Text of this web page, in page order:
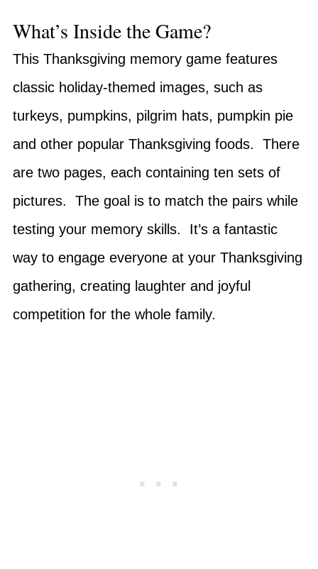
What’s Inside the Game?
This Thanksgiving memory game features
classic holiday-themed images, such as
turkeys, pumpkins, pilgrim hats, pumpkin pie
and other popular Thanksgiving foods. There
are two pages, each containing ten sets of
pictures. The goal is to match the pairs while
testing your memory skills. It’s a fantastic
way to engage everyone at your Thanksgiving
gathering, creating laughter and joyful
competition for the whole family.